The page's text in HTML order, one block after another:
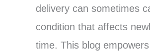
delivery can sometimes
condition that affects
time. This blog
Understanding
Hypoxic-
Ischemic